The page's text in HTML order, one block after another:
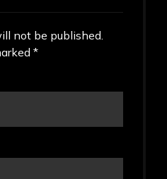
not be published.
*